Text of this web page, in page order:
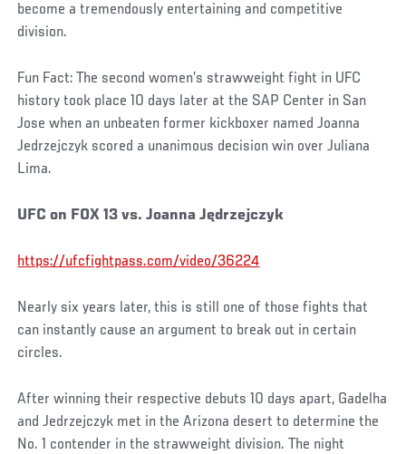
become a tremendously entertaining and competitive
division.
Fun Fact: The second women’s strawweight fight in UFC
history took place 10 days later at the SAP Center in San
Jose when an unbeaten former kickboxer named Joanna
Jedrzejczyk scored a unanimous decision win over Juliana
Lima.
UFC on FOX 13 vs. Joanna Jędrzejczyk
https://ufcfightpass.com/video/36224
Nearly six years later, this is still one of those fights that
can instantly cause an argument to break out in certain
circles.
After winning their respective debuts 10 days apart, Gadelha
and Jedrzejczyk met in the Arizona desert to determine the
No. 1 contender in the strawweight division. The night